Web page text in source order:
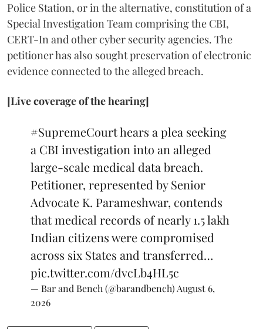
Police Station, or in the alternative, constitution of a
Special Investigation Team comprising the CBI,
CERT-In and other cyber security agencies. The
petitioner has also sought preservation of electronic
evidence connected to the alleged breach.
[Live coverage of the hearing]
#SupremeCourthears a plea seeking
a CBI investigation into an alleged
large-scale medical data breach.
Petitioner, represented by Senior
Advocate K. Parameshwar, contends
that medical records of nearly 1.5 lakh
Indian citizens were compromised
across six States and transferred…
pic.twitter.com/dvcLb4HL5c
— Bar and Bench (@barandbench)August 6,
2026